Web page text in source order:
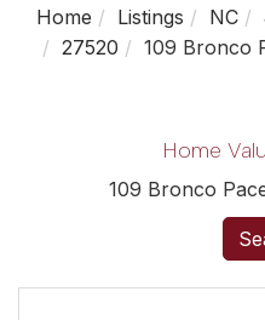
Home Listings NC
27520
109 Bronco
Home
109 Bronco